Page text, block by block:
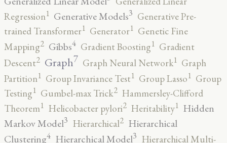
Regression1 Generative Models3 Generative Pre-
trained Transformer1 Generator1 Genetic Fine
Mapping2 Gibbs4 Gradient Boosting1 Gradient
Descent2 Graph7 Graph Neural Network1 Graph
Partition1 Group Invariance Test1 Group Lasso1 Group
Testing1 Gumbel-max Trick2 Hammersley-Clifford
Theorem1 Helicobacter pylori2 Heritability1 Hidden
Markov Model3 Hierarchical2 Hierarchical
Clustering4 Hierarchical Model3 Hierarchical Multi-